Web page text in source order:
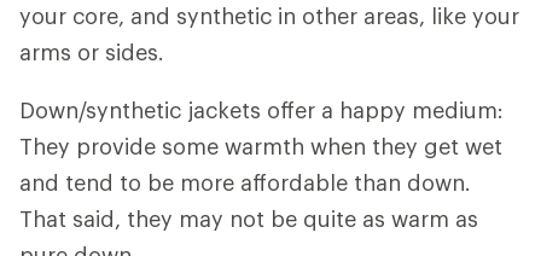
your core, and synthetic in other areas, like your
arms or sides.
Down/synthetic jackets offer a happy medium:
They provide some warmth when they get wet
and tend to be more affordable than down.
That said, they may not be quite as warm as